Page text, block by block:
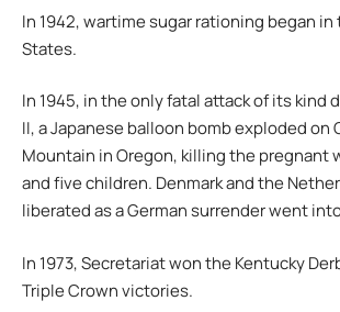
In 1942, wartime sugar rationing began
States.
In 1945, in the only fatal attack of its kind
II, a Japanese balloon bomb exploded on
Mountain in Oregon, killing the pregnant
and five children. Denmark and the
liberated as a German surrender went
In 1973, Secretariat won the Kentucky
Triple Crown victories.